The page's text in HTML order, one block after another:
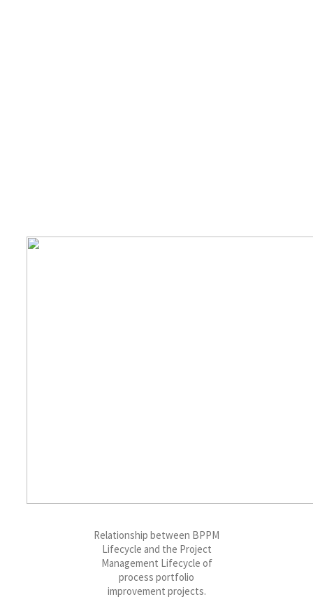
Relationship between BPPM
Lifecycle and the Project
Management Lifecycle of
process portfolio
improvement projects.